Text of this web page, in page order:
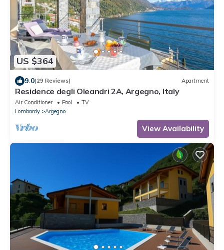
US $364
9.0(29 Reviews) Apartment
Residence degli Oleandri 2A, Argegno, Italy
Air Conditioner Pool
TV
Lombardy
Argegno
View Availability